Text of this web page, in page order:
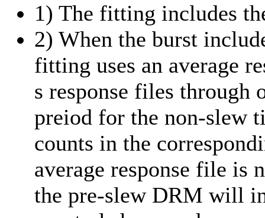
1) The fitting includes
2) When the burst
fitting uses an average
s response files through
preiod for the non-slew
counts in the
average response file is
the pre-slew DRM will